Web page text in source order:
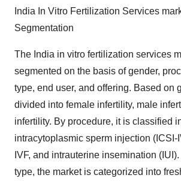
India In Vitro Fertilization Services
Segmentation
The India in vitro fertilization services
segmented on the basis of gender,
type, end user, and offering. Based on
divided into female infertility, male
infertility. By procedure, it is classified
intracytoplasmic sperm injection (ICSI-
IVF, and intrauterine insemination
type, the market is categorized into